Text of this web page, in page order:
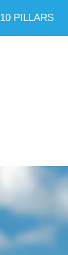
10 PILLARS